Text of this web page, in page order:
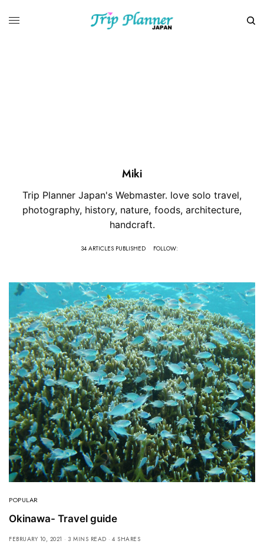
Miki
Trip Planner Japan's Webmaster. love solo travel,
photography, history, nature, foods, architecture,
handcraft.
34 ARTICLES PUBLISHED FOLLOW:
POPULAR
Okinawa- Travel guide
FEBRUARY 10, 2021 3 MINS READ 4 SHARES